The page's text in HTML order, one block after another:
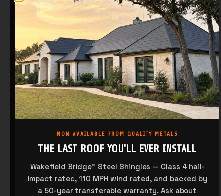
EXPOSED FASTENER
R-PANEL PBR-PANEL
NOW AVAILABLE FROM QUALITY METALS
THE LAST ROOF YOU'LL EVER INSTALL
Wakefield Bridge™ Steel Shingles — Class 4 hail-
impact rated, 110 MPH wind rated, and backed by
a 50-year transferable warranty. Ask about